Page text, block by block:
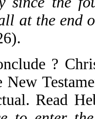
at the end
?
New
Read